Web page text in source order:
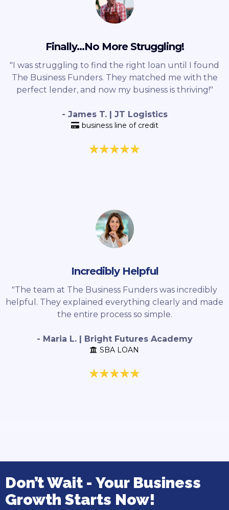
Finally...No More Struggling!
"I was struggling to find the right loan until I found
The Business Funders. They matched me with the
perfect lender, and now my business is thriving!"
- James T. | JT Logistics
business line of credit
Incredibly Helpful
"The team at The Business Funders was incredibly
helpful. They explained everything clearly and made
the entire process so simple.
- Maria L. | Bright Futures Academy
SBA LOAN
Don’t Wait - Your Business
Growth Starts Now!